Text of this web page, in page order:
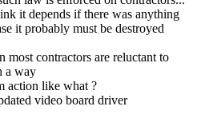
it depends if there was anything
it probably must be destroyed
most contractors are reluctant to
a way
action like what ?
video board driver